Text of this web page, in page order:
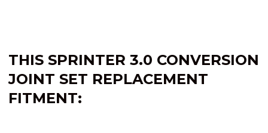
THIS SPRINTER 3.0 CONVERSION
JOINT SET REPLACEMENT
FITMENT: